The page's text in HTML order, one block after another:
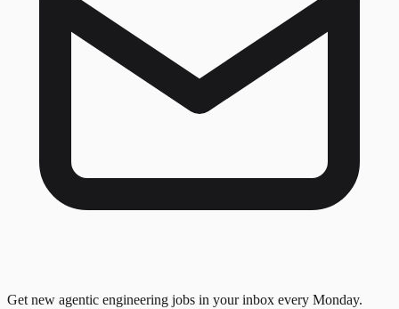
Get new agentic engineering jobs in your inbox every Monday.